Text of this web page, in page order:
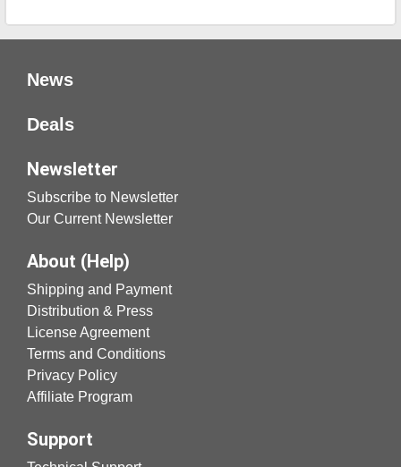
News
Deals
Newsletter
Subscribe to Newsletter
Our Current Newsletter
About (Help)
Shipping and Payment
Distribution & Press
License Agreement
Terms and Conditions
Privacy Policy
Affiliate Program
Support